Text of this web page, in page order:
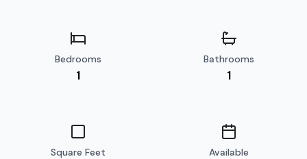
Bedrooms
1
Bathrooms
1
Square Feet Available